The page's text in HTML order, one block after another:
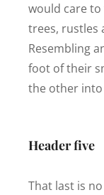
would care
trees, rustles
Resembling
foot of their
the other into
Header five
That last is